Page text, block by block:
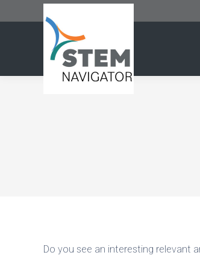
Do you see an interesting relevant